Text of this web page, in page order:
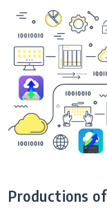
Productions